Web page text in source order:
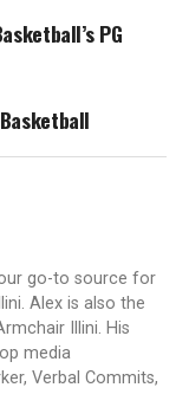
PG
go-to source for
Alex is also the
Illini. His
media
Verbal Commits,